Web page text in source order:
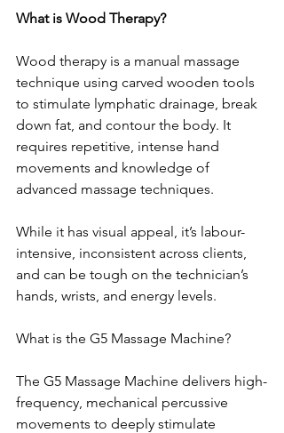
What is Wood Therapy?
Wood therapy is a manual massage
technique using carved wooden tools
to stimulate lymphatic drainage, break
down fat, and contour the body. It
requires repetitive, intense hand
movements and knowledge of
advanced massage techniques.
While it has visual appeal, it’s labour-
intensive, inconsistent across clients,
and can be tough on the technician’s
hands, wrists, and energy levels.
What is the G5 Massage Machine?
The G5 Massage Machine delivers high-
frequency, mechanical percussive
movements to deeply stimulate